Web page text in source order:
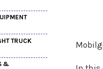
TRUCK
&